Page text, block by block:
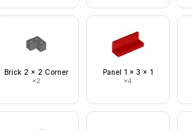
Brick 2 x 2 Corner
×2
Panel 1 x 3 x 1
×4